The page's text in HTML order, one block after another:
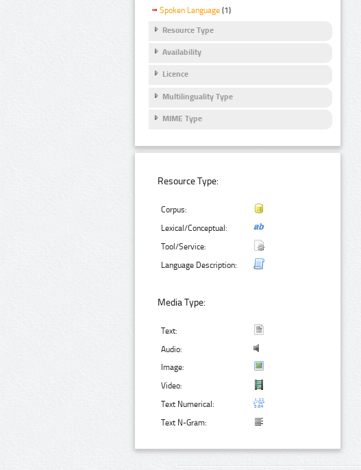
Spoken Language (1)
Resource Type
Availability
Licence
Multilinguality Type
MIME Type
Resource Type:
Corpus:
Lexical/Conceptual:
Tool/Service:
Language Description:
Media Type:
Text:
Audio:
Image:
Video:
Text Numerical:
Text N-Gram: